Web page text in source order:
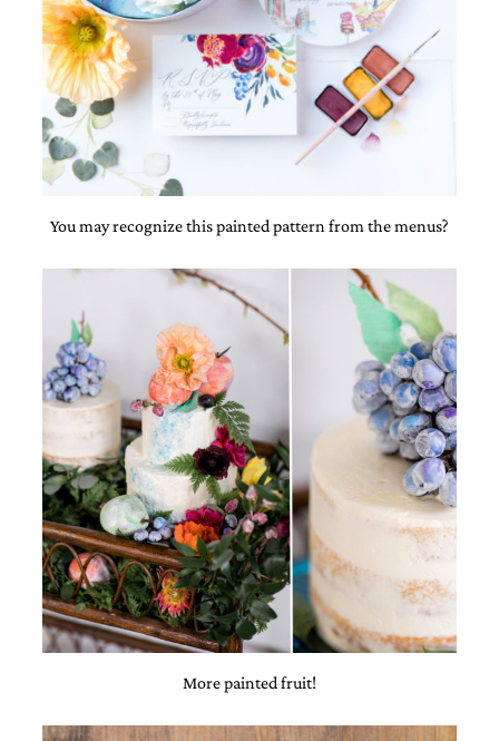
You may recognize this painted pattern from the menus?
More painted fruit!